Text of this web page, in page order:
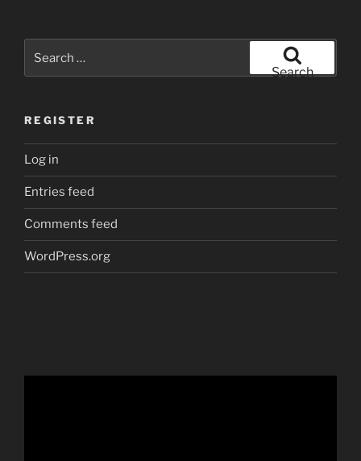
for:
Search
REGISTER
Log in
Entries feed
Comments feed
WordPress.org